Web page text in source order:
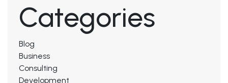
Categories
Blog
Business
Consulting
Development